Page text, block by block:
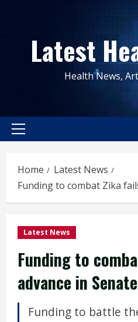
contentLatest
Health News,
Primary
Home
Latest News
Funding to combat Zika
Latest News
Funding to
advance in Senate
Funding to battle